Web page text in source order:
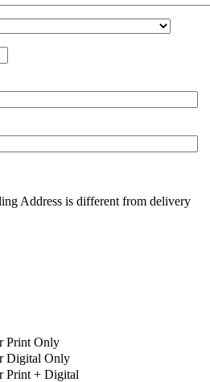
Address is different from delivery
Print Only
Digital Only
Print + Digital